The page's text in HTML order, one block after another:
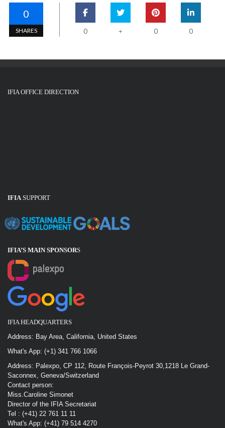
0
SHARES 0 + 0 0
IFIA OFFICE DIRECTION
IFIASUPPORT
IFIA’S MAIN SPONSORS
IFIA HEADQUARTERS
Address: Bay Area, California, United States
What's App: (+1) 341 766 1066
Address: Palexpo, CP 112, Route François-Peyrot 30,1218 Le Grand-
Saconnex, Geneva/Switzerland
Contact person:
Miss.Caroline Simonet
Director of the IFIA Secretariat
Tel : (+41) 22 761 11 11
What's App: (+41) 79 514 4270